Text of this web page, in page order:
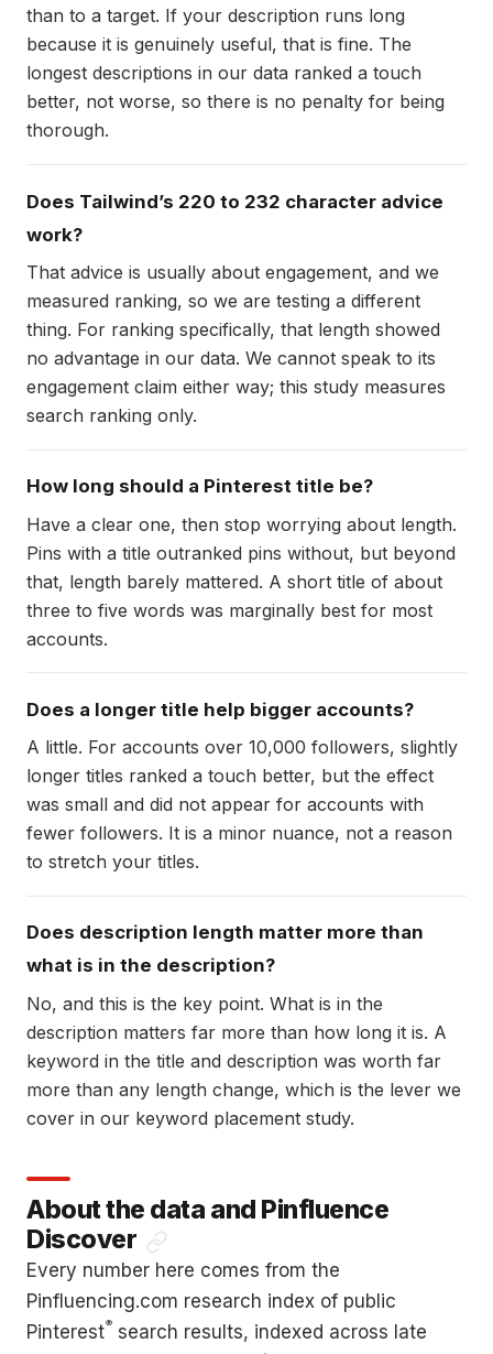
than to a target. If your description runs long
because it is genuinely useful, that is fine. The
longest descriptions in our data ranked a touch
better, not worse, so there is no penalty for being
thorough.
Does Tailwind’s 220 to 232 character advice
work?
That advice is usually about engagement, and we
measured ranking, so we are testing a different
thing. For ranking specifically, that length showed
no advantage in our data. We cannot speak to its
engagement claim either way; this study measures
search ranking only.
How long should a Pinterest title be?
Have a clear one, then stop worrying about length.
Pins with a title outranked pins without, but beyond
that, length barely mattered. A short title of about
three to five words was marginally best for most
accounts.
Does a longer title help bigger accounts?
A little. For accounts over 10,000 followers, slightly
longer titles ranked a touch better, but the effect
was small and did not appear for accounts with
fewer followers. It is a minor nuance, not a reason
to stretch your titles.
Does description length matter more than
what is in the description?
No, and this is the key point. What is in the
description matters far more than how long it is. A
keyword in the title and description was worth far
more than any length change, which is the lever we
cover in our keyword placement study.
About the data and Pinfluence
Discover
Every number here comes from the
Pinfluencing.com research index of public
Pinterest® search results, indexed across late